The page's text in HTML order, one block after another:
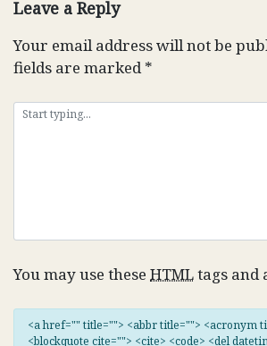
Leave a Reply
Your email address will not be
fields are marked*
You may use these HTMLtags and
<a href="" title=""> <abbr title=""> <acronym
<blockquote cite=""> <cite> <code> <del